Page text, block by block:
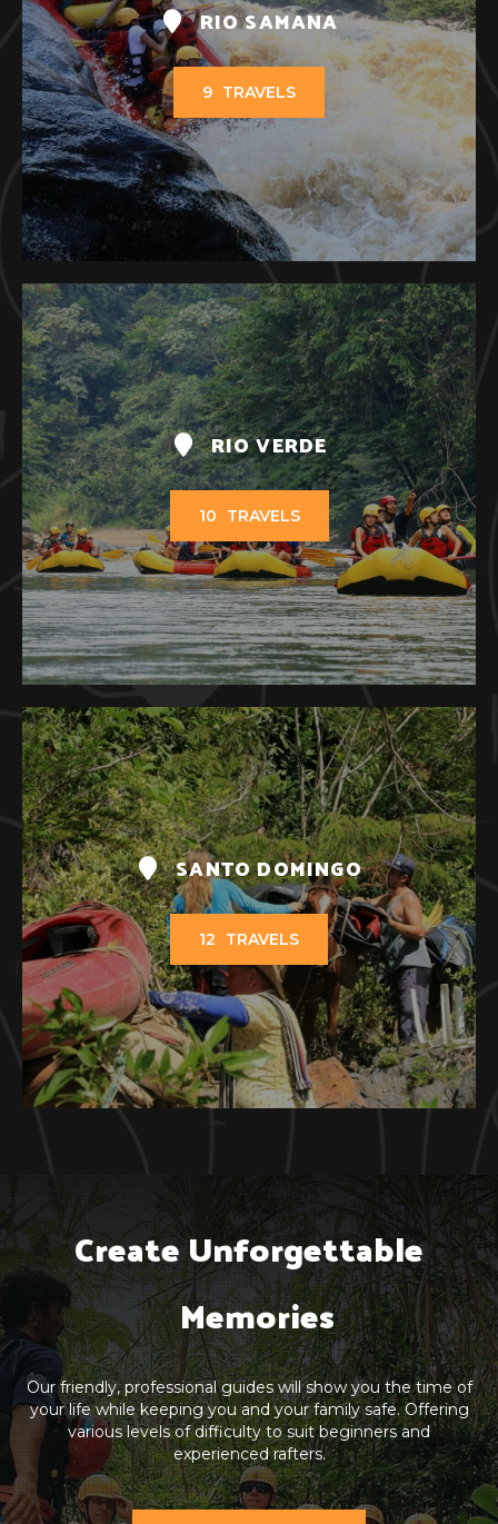
RIO SAMANA
9 TRAVELS
RIO VERDE
10 TRAVELS
SANTO DOMINGO
12 TRAVELS
Create Unforgettable
  Memories
Our friendly, professional guides will show you the time of
your life while keeping you and your family safe. Offering
various levels of difficulty to suit beginners and
experienced rafters.